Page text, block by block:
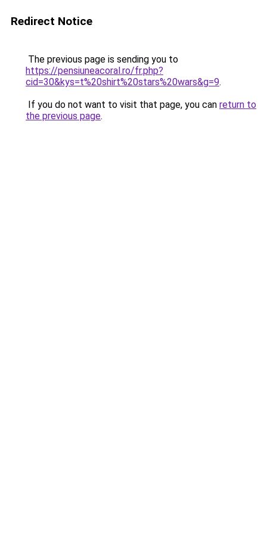
Redirect Notice
The previous page is sending you to
https://pensiuneacoral.ro/fr.php?
cid=30&kys=t%20shirt%20stars%20wars&g=9.
If you do not want to visit that page, you can return to
the previous page.